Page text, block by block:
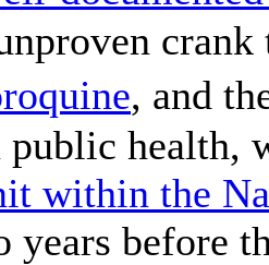
, and
public health,
within the
years before